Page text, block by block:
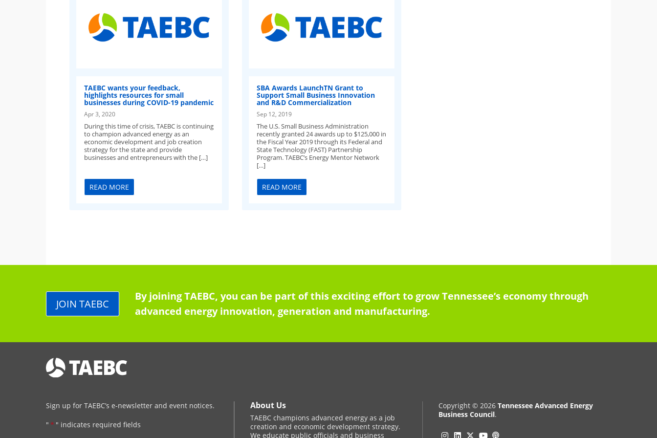
TAEBC wants your feedback,
highlights resources for small
businesses during COVID-19 pandemic
Apr 3, 2020
During this time of crisis, TAEBC is continuing
to champion advanced energy as an
economic development and job creation
strategy for the state and provide
businesses and entrepreneurs with the […]
READ MORE
SBA Awards LaunchTN Grant to
Support Small Business Innovation
and R&D Commercialization
Sep 12, 2019
The U.S. Small Business Administration
recently granted 24 awards up to $125,000 in
the Fiscal Year 2019 through its Federal and
State Technology (FAST) Partnership
Program. TAEBC’s Energy Mentor Network
[…]
READ MORE
By joining TAEBC, you can be part of this exciting effort to grow Tennessee’s economy through
advanced energy innovation, generation and manufacturing.
JOIN TAEBC
Sign up for TAEBC’s e-newsletter and event notices.
" * " indicates required fields
About Us
TAEBC champions advanced energy as a job
creation and economic development strategy.
We educate public officials and business
Copyright © 2026 Tennessee Advanced Energy
Business Council.
Instagram
Linkedin
TwitterPodcast